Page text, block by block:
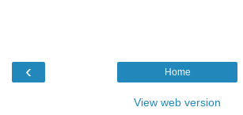
‹ Home
View web version